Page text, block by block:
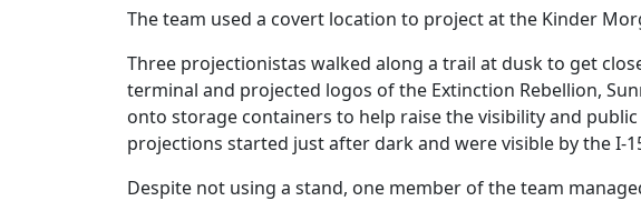
The team used a covert location to project at the Kinder
Three projectionistas walked along a trail at dusk to get
terminal and projected logos of the Extinction Rebellion,
onto storage containers to help raise the visibility and
projections started just after dark and were visible by theI-
Despite not using a stand, one member of the team